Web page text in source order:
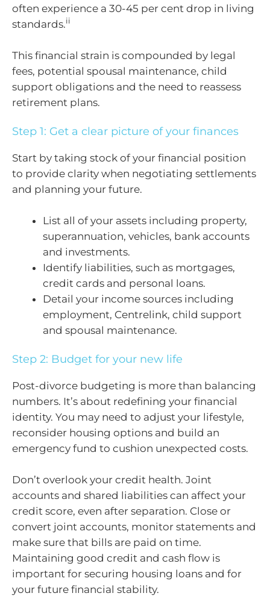
often experience a 30-45 per cent drop in living
standards.ii
This financial strain is compounded by legal
fees, potential spousal maintenance, child
support obligations and the need to reassess
retirement plans.
Step 1: Get a clear picture of your finances
Start by taking stock of your financial position
to provide clarity when negotiating settlements
and planning your future.
List all of your assets including property,
superannuation, vehicles, bank accounts
and investments.
Identify liabilities, such as mortgages,
credit cards and personal loans.
Detail your income sources including
employment, Centrelink, child support
and spousal maintenance.
Step 2: Budget for your new life
Post-divorce budgeting is more than balancing
numbers. It’s about redefining your financial
identity. You may need to adjust your lifestyle,
reconsider housing options and build an
emergency fund to cushion unexpected costs.
Don’t overlook your credit health. Joint
accounts and shared liabilities can affect your
credit score, even after separation. Close or
convert joint accounts, monitor statements and
make sure that bills are paid on time.
Maintaining good credit and cash flow is
important for securing housing loans and for
your future financial stability.